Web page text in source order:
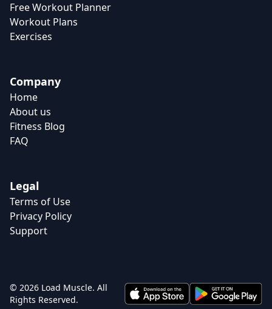
Free Workout Planner
Workout Plans
Exercises
Company
Home
About us
Fitness Blog
FAQ
Legal
Terms of Use
Privacy Policy
Support
© 2026 Load Muscle. All
Rights Reserved.